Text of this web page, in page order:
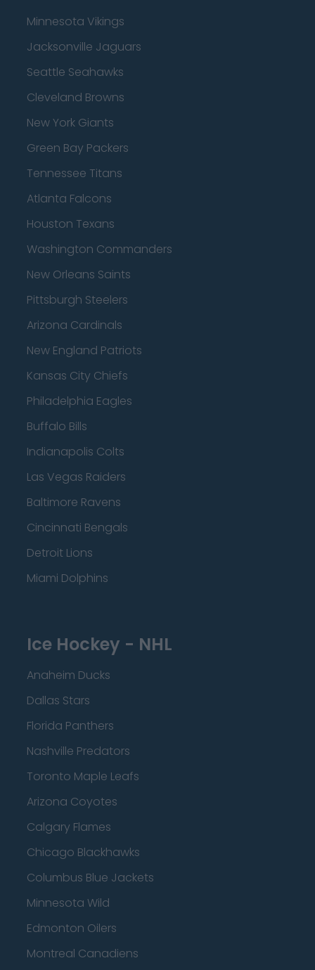
Minnesota Vikings
Jacksonville Jaguars
Seattle Seahawks
Cleveland Browns
New York Giants
Green Bay Packers
Tennessee Titans
Atlanta Falcons
Houston Texans
Washington Commanders
New Orleans Saints
Pittsburgh Steelers
Arizona Cardinals
New England Patriots
Kansas City Chiefs
Philadelphia Eagles
Buffalo Bills
Indianapolis Colts
Las Vegas Raiders
Baltimore Ravens
Cincinnati Bengals
Detroit Lions
Miami Dolphins
Ice Hockey - NHL
Anaheim Ducks
Dallas Stars
Florida Panthers
Nashville Predators
Toronto Maple Leafs
Arizona Coyotes
Calgary Flames
Chicago Blackhawks
Columbus Blue Jackets
Minnesota Wild
Edmonton Oilers
Montreal Canadiens